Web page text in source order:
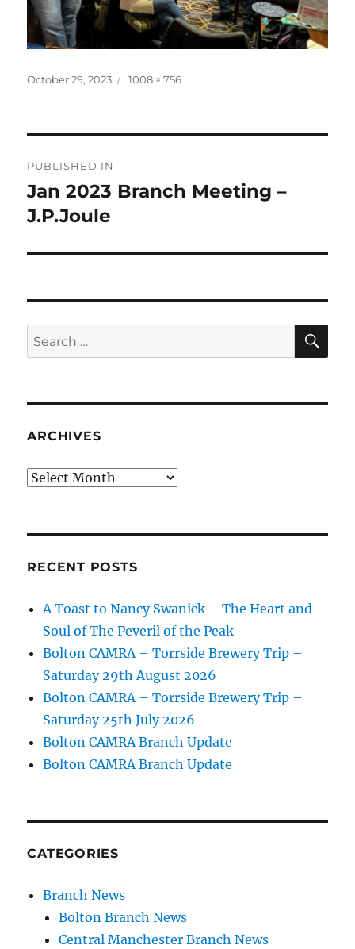
Posted
October 29, 2023
Full
1008 × 756
navigation
PUBLISHED IN
Jan 2023 Branch Meeting –
J.P.Joule
Search
for:
ARCHIVES
Archives
RECENT POSTS
A Toast to Nancy Swanick – The Heart and
Soul of The Peveril of the Peak
Bolton CAMRA – Torrside Brewery Trip –
Saturday 29th August 2026
Bolton CAMRA – Torrside Brewery Trip –
Saturday 25th July 2026
Bolton CAMRA Branch Update
Bolton CAMRA Branch Update
CATEGORIES
Branch News
Bolton Branch News
Central Manchester Branch News